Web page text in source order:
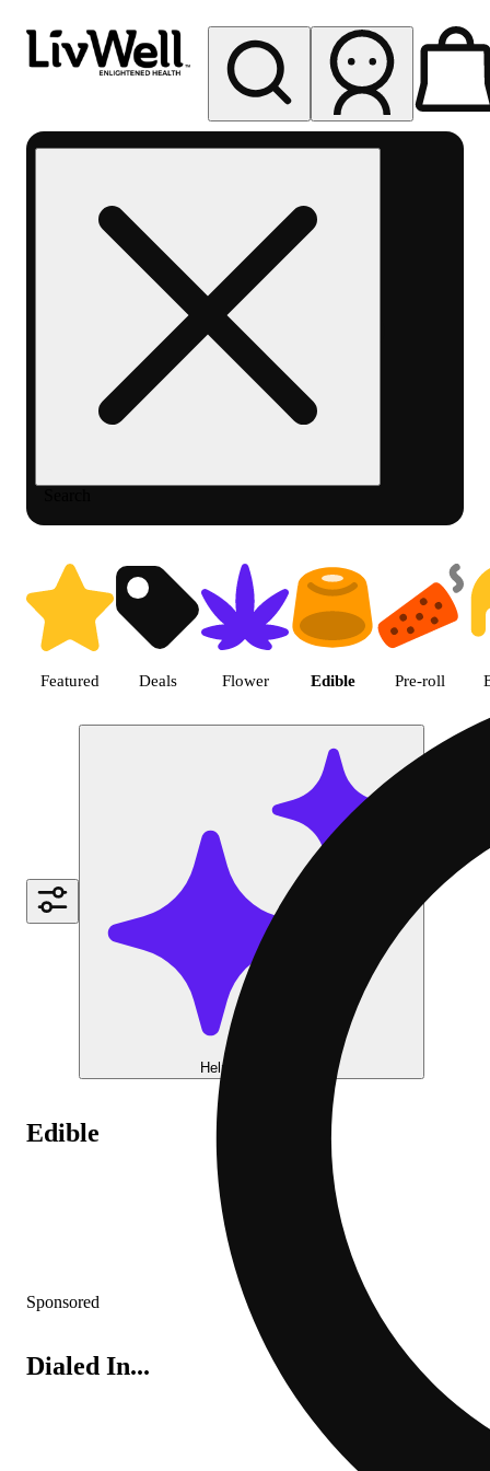
Berthoud
Featured Deals Flower Edible Pre-roll
Shop Cannabis Edible
Help me choose
Edible
Sponsored
Dialed In...